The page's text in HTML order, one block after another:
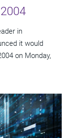
in
it would
on Monday,